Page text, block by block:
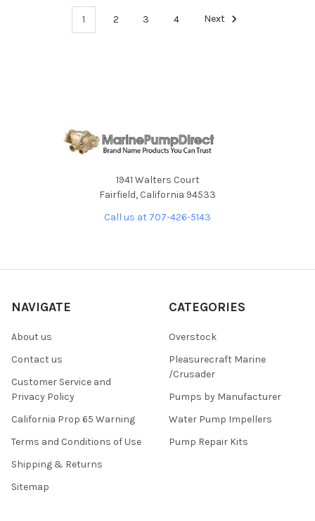
1 2 3 4 Next
1941 Walters Court
Fairfield, California 94533
Call us at 707-426-5143
NAVIGATE
About us
Contact us
Customer Service and
Privacy Policy
California Prop 65 Warning
Terms and Conditions of Use
Shipping & Returns
Sitemap
CATEGORIES
Overstock
Pleasurecraft Marine
/Crusader
Pumps by Manufacturer
Water Pump Impellers
Pump Repair Kits